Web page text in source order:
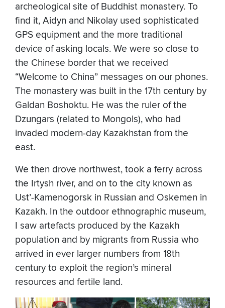
archeological site of Buddhist monastery. To
find it, Aidyn and Nikolay used sophisticated
GPS equipment and the more traditional
device of asking locals. We were so close to
the Chinese border that we received
“Welcome to China” messages on our phones.
The monastery was built in the 17th century by
Galdan Boshoktu. He was the ruler of the
Dzungars (related to Mongols), who had
invaded modern-day Kazakhstan from the
east.
We then drove northwest, took a ferry across
the Irtysh river, and on to the city known as
Ust’-Kamenogorsk in Russian and Oskemen in
Kazakh. In the outdoor ethnographic museum,
I saw artefacts produced by the Kazakh
population and by migrants from Russia who
arrived in ever larger numbers from 18th
century to exploit the region’s mineral
resources and fertile land.